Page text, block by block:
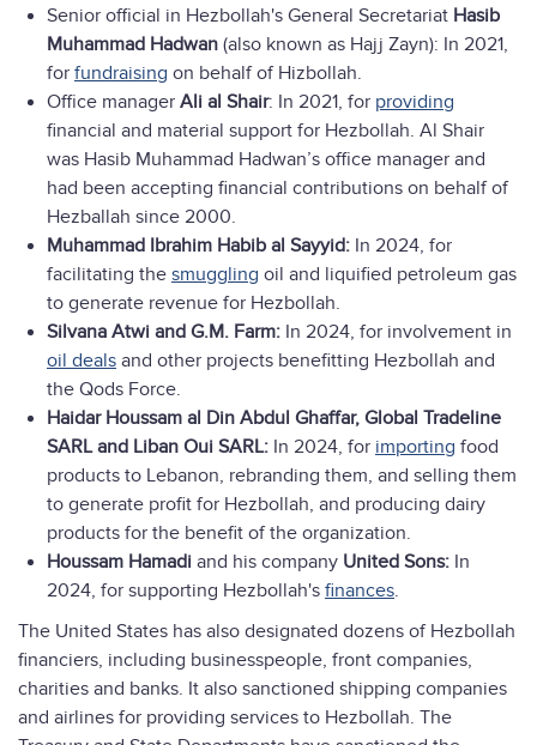
Senior official in Hezbollah's General Secretariat Hasib
Muhammad Hadwan (also known as Hajj Zayn): In 2021,
for fundraising on behalf of Hizbollah.
Office manager Ali al Shair: In 2021, for providing
financial and material support for Hezbollah. Al Shair
was Hasib Muhammad Hadwan’s office manager and
had been accepting financial contributions on behalf of
Hezballah since 2000.
Muhammad Ibrahim Habib al Sayyid: In 2024, for
facilitating the smuggling oil and liquified petroleum gas
to generate revenue for Hezbollah.
Silvana Atwi and G.M. Farm: In 2024, for involvement in
oil deals and other projects benefitting Hezbollah and
the Qods Force.
Haidar Houssam al Din Abdul Ghaffar, Global Tradeline
SARL and Liban Oui SARL: In 2024, for importing food
products to Lebanon, rebranding them, and selling them
to generate profit for Hezbollah, and producing dairy
products for the benefit of the organization.
Houssam Hamadi and his company United Sons: In
2024, for supporting Hezbollah's finances.
The United States has also designated dozens of Hezbollah
financiers, including businesspeople, front companies,
charities and banks. It also sanctioned shipping companies
and airlines for providing services to Hezbollah. The